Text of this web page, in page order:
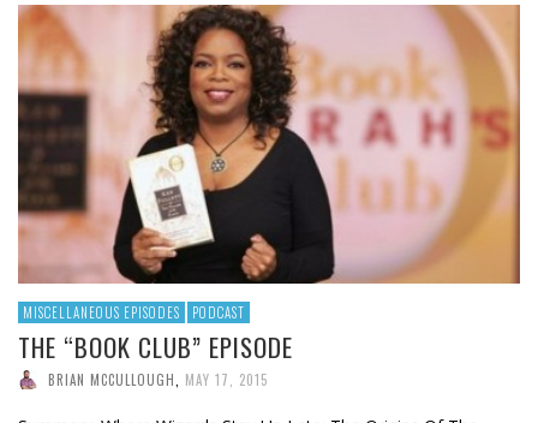
MISCELLANEOUS EPISODES PODCAST
THE “BOOK CLUB” EPISODE
BRIAN MCCULLOUGH MAY 17, 2015